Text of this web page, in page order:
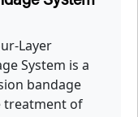
Layer
System is a
bandage
treatment of